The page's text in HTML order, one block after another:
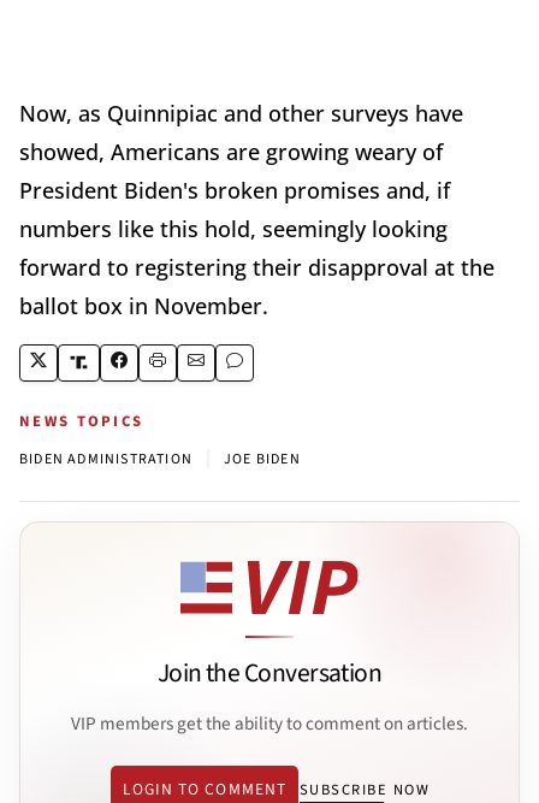
Now, as Quinnipiac and other surveys have
showed, Americans are growing weary of
President Biden's broken promises and, if
numbers like this hold, seemingly looking
forward to registering their disapproval at the
ballot box in November.
NEWS TOPICS
BIDEN ADMINISTRATION JOE BIDEN
Join the Conversation
VIP members get the ability to comment on articles.
LOGIN TO COMMENT SUBSCRIBE NOW